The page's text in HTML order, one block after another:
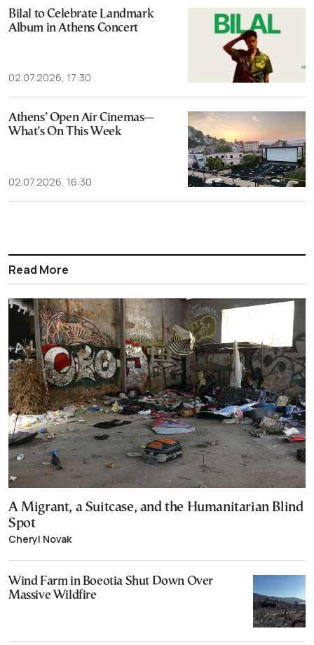
Bilal to Celebrate Landmark
Album in Athens Concert
02.07.2026, 17:30
Athens’ Open Air Cinemas—
What’s On This Week
02.07.2026, 16:30
Read More
A Migrant, a Suitcase, and the Humanitarian Blind
Spot
Cheryl Novak
Wind Farm in Boeotia Shut Down Over
Massive Wildfire